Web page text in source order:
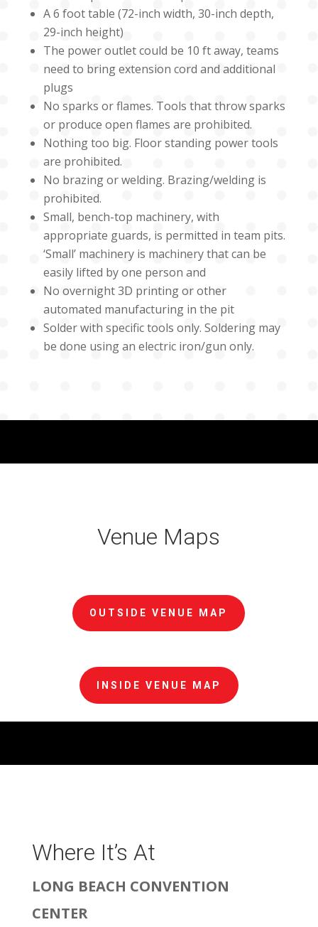
A 6 foot table (72-inch width, 30-inch depth,
29-inch height)
The power outlet could be 10 ft away, teams
need to bring extension cord and additional
plugs
No sparks or flames. Tools that throw sparks
or produce open flames are prohibited.
Nothing too big. Floor standing power tools
are prohibited.
No brazing or welding. Brazing/welding is
prohibited.
Small, bench-top machinery, with
appropriate guards, is permitted in team pits.
‘Small’ machinery is machinery that can be
easily lifted by one person and
No overnight 3D printing or other
automated manufacturing in the pit
Solder with specific tools only. Soldering may
be done using an electric iron/gun only.
Venue Maps
OUTSIDE VENUE MAP
INSIDE VENUE MAP
Where It’s At
LONG BEACH CONVENTION
CENTER